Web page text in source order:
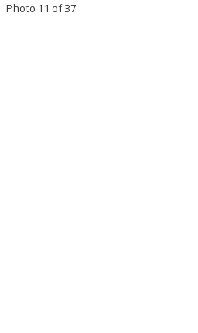
Photo 11 of 37